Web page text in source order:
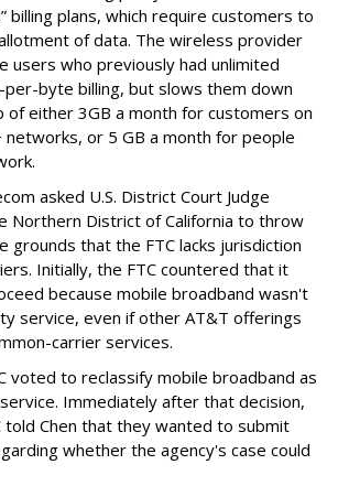
billing plans, which require customers to
of data. The wireless provider
users who previously had unlimited
per-byte billing, but slows them down
of either 3GB a month for customers on
networks, or 5 GB a month for people
asked U.S. District Court Judge
Northern District of California to throw
grounds that the FTC lacks jurisdiction
Initially, the FTC countered that it
because mobile broadband wasn't
service, even if other AT&T offerings
carrier services.
voted to reclassify mobile broadband as
Immediately after that decision,
told Chen that they wanted to submit
whether the agency's case could